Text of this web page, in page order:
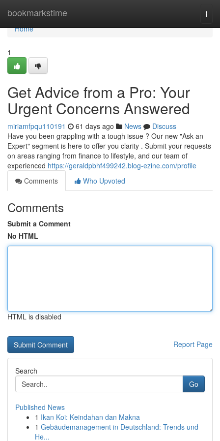
bookmarkstime
Home
Home
1
Get Advice from a Pro: Your
Urgent Concerns Answered
miriamfpqu110191 61 days ago News
Discuss
Have you been grappling with a tough issue ? Our new "Ask an
Expert" segment is here to offer you clarity . Submit your requests
on areas ranging from finance to lifestyle, and our team of
experienced https://geraldpbhf499242.blog-ezine.com/profile
Comments
Who Upvoted
Comments
Submit a Comment
No HTML
HTML is disabled
Report Page
Search
Go
Published News
1 Ikan Koi: Keindahan dan Makna
1 Gebäudemanagement in Deutschland: Trends und
He...